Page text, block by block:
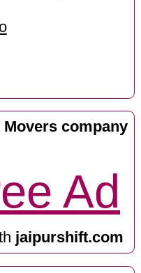
Movers company
Ad
jaipurshift.com